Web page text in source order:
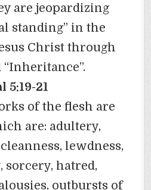
are jeopardizing
standing” in the
Christ through
5:19-21
of the flesh are
are: adultery,
lewdness,
sorcery, hatred,
outbursts of